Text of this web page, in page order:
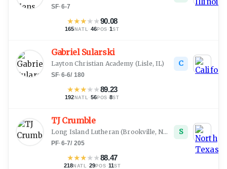
SF·6-7
★★★★★90.08
165 NATL · 46POS ·1ST
Gabriel Sularski
Layton Christian Academy (Lisle, IL)
SF·6-6/ 180
★★★★★89.23
192 NATL · 56POS ·8ST
C
TJ Crumble
Long Island Lutheran (Brookville, NY )
PF·6-7/ 205
★★★★★88.47
218NATL ·29POS ·11ST
S